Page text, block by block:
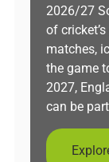
2026/27
of
matches,
the game
2027,
can be